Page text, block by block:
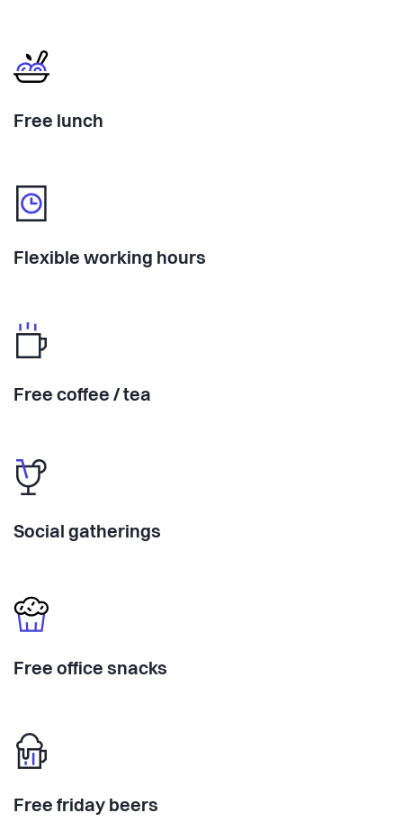
Free lunch
Flexible working hours
Free coffee / tea
Social gatherings
Free office snacks
Free friday beers